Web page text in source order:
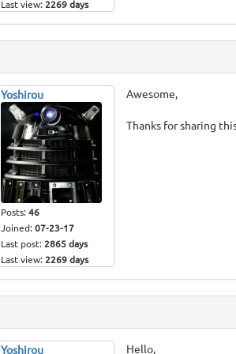
Last view:2269 days
Yoshirou
Posts:46
Joined:07-23-17
Last post:2865 days
Last view:2269 days
Awesome,
Thanks for sharing
Yoshirou Hello,